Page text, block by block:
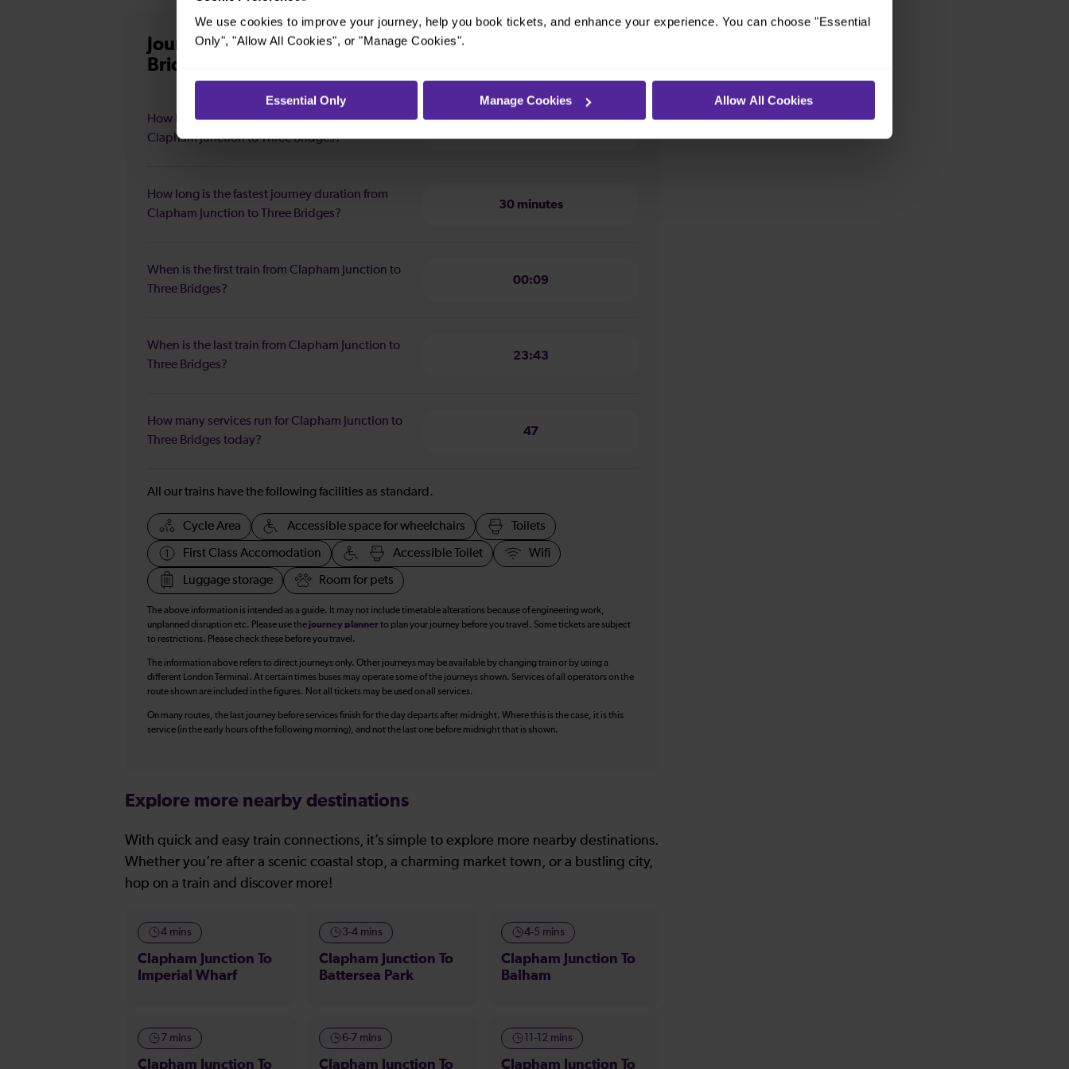
We use cookies to improve your journey, help you book tickets, and enhance your experience. You can choose "Essential
Only", "Allow All Cookies", or "Manage Cookies".
Essential Only Manage Cookies Allow All Cookies
Journey informationfrom Clapham Junction to Three
Bridges
How long is the average journey duration from
Clapham Junction to Three Bridges?
How long is the fastest journey duration from
Clapham Junction to Three Bridges?
30 minutes
When is the first train from Clapham Junction to
Three Bridges?
00:09
When is the last train from Clapham Junction to
Three Bridges?
23:43
How many services run for Clapham Junction to
Three Bridges today?
47
All our trains have the following facilities as standard.
Cycle Area Accessible space for wheelchairs Toilets
First Class Accomodation Accessible Toilet Wifi
Luggage storage Room for pets
The above information is intended as a guide. It may not include timetable alterations because of engineering work,
unplanned disruption etc. Please use thejourney plannerto plan your journey before you travel. Some tickets are subject
to restrictions. Please check these before you travel.
The information above refers to direct journeys only. Other journeys may be available by changing train or by using a
different London Terminal. At certain times buses may operate some of the journeys shown. Services of all operators on the
route shown are included in the figures. Not all tickets may be used on all services.
On many routes, the last journey before services finish for the day departs after midnight. Where this is the case, it is this
service (in the early hours of the following morning), and not the last one before midnight that is shown.
Explore more nearby destinations
With quick and easy train connections, it’s simple to explore more nearby destinations.
Whether you’re after a scenic coastal stop, a charming market town, or a bustling city,
hop on a train and discover more!
4 mins
Clapham Junction To
Imperial Wharf
3-4 mins
Clapham Junction To
Battersea Park
4-5 mins
Clapham Junction To
Balham
7 mins
Clapham Junction To
6-7 mins
Clapham Junction To
11-12 mins
Clapham Junction To